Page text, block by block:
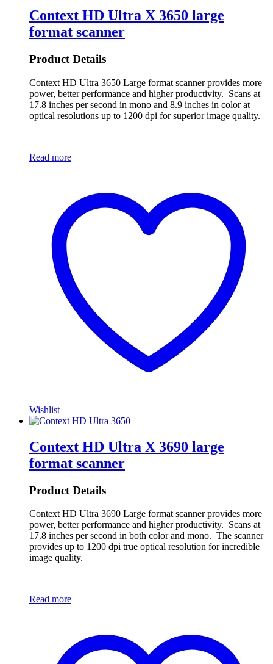
Context HD Ultra X 3650 large
format scanner
Product Details
Context HD Ultra 3650 Large format scanner provides more
power, better performance and higher productivity. Scans at
17.8 inches per second in mono and 8.9 inches in color at
optical resolutions up to 1200 dpi for superior image quality.
Read more
Wishlist
Context HD Ultra X 3690 large
format scanner
Product Details
Context HD Ultra 3690 Large format scanner provides more
power, better performance and higher productivity. Scans at
17.8 inches per second in both color and mono. The scanner
provides up to 1200 dpi true optical resolution for incredible
image quality.
Read more